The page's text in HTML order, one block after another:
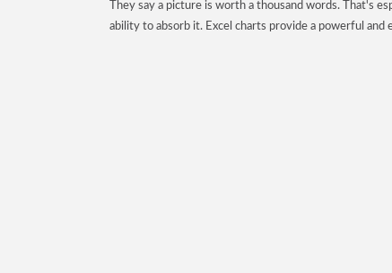
They say a picture is worth a thousand words. That's
ability to absorb it. Excel charts provide a powerful and